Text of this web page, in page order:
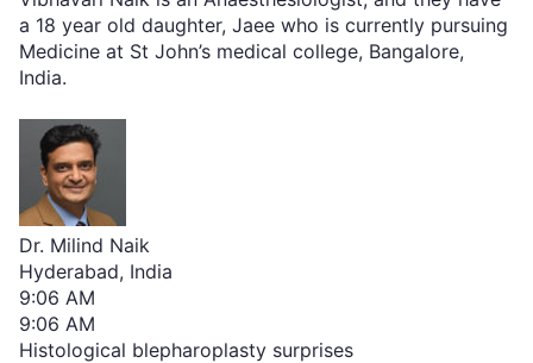
a 18 year old daughter, Jaee who is currently pursuing
Medicine at St John’s medical college, Bangalore,
India.
Dr. Milind Naik
Hyderabad, India
9:06 AM
9:06 AM
Histological blepharoplasty surprises